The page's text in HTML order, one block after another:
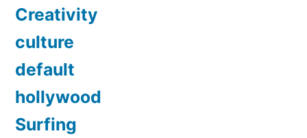
Creativity
culture
default
hollywood
Surfing